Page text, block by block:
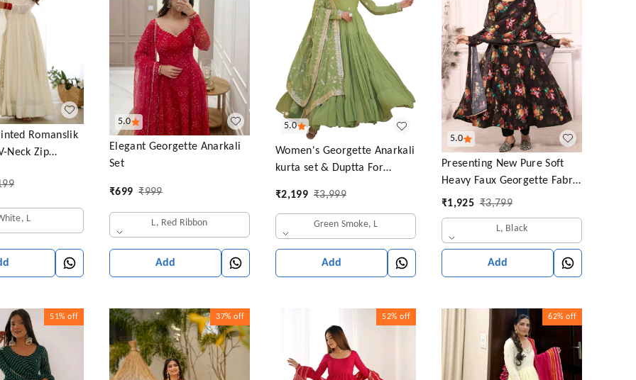
Romanslik
Neck Zip
& Pant
L
5.0
Elegant Georgette Anarkali
Set
₹699 ₹999
L, Red Ribbon
Add
5.0
Women's Georgette Anarkali
kurta set & Duptta For
₹2,199 ₹3,999
Green Smoke, L
Add
5.0
Presenting New Pure Soft
Heavy Faux Georgette Fabric
Anarkali Pent Duppta Ready
₹1,925 ₹3,799
L, Black
Add
51% off 37% off 52% off 62% off